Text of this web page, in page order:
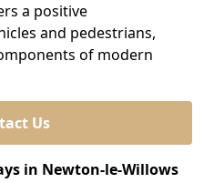
a positive
and pedestrians,
of modern
Us
in Newton-le-Willows